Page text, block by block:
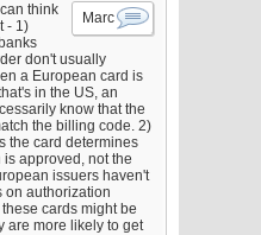
Marc
think
- 1)
don't usually
a European card is
in the US, an
know that the
the billing code. 2)
the card determines
approved, not the
issuers haven't
on authorization
cards might be
are more likely to get